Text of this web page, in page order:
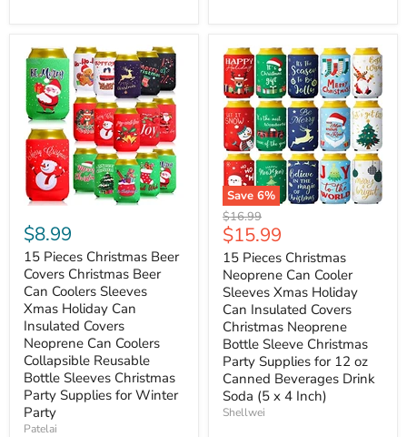
$8.99
15 Pieces Christmas Beer
Covers Christmas Beer
Can Coolers Sleeves
Xmas Holiday Can
Insulated Covers
Neoprene Can Coolers
Collapsible Reusable
Bottle Sleeves Christmas
Party Supplies for Winter
Party
Patelai
Save 6%
Original
price
$16.99
Current
price
$15.99
15 Pieces Christmas
Neoprene Can Cooler
Sleeves Xmas Holiday
Can Insulated Covers
Christmas Neoprene
Bottle Sleeve Christmas
Party Supplies for 12 oz
Canned Beverages Drink
Soda (5 x 4 Inch)
Shellwei